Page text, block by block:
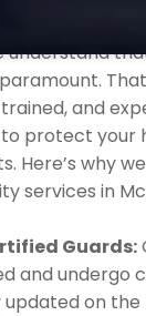
understand
and
protect your
Here’s why
services in
Guards:
and undergo
on